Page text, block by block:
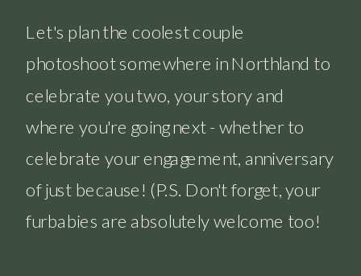
Let's plan the coolest couple
photoshoot somewhere in Northland to
celebrate you two, your story and
where you're going next - whether to
celebrate your engagement, anniversary
of just because! (P.S. Don't forget, your
furbabies are absolutely welcome too!